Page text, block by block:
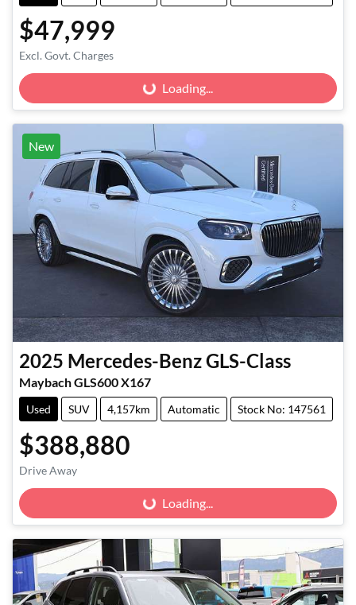
$47,999
Excl. Govt. Charges
Loading... Loading...
New
2025 Mercedes-BenzGLS-Class
Maybach GLS600 X167
Used SUV 4,157km Automatic Stock No: 147561
$388,880
Drive Away
Loading... Loading...